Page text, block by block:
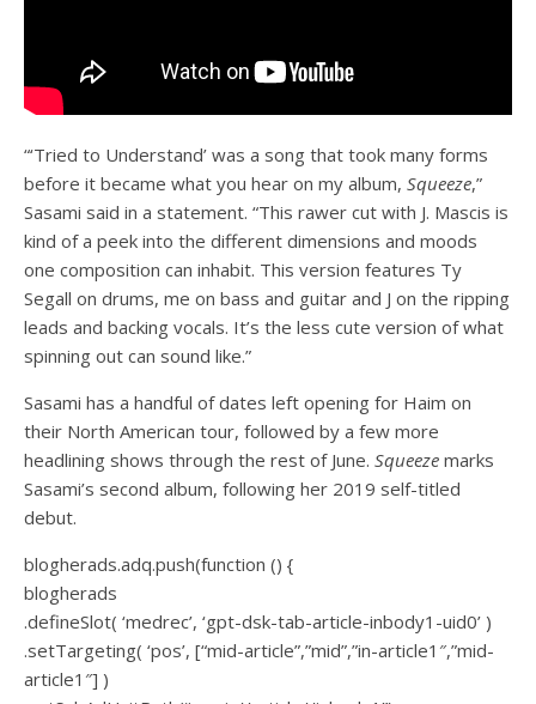
“‘Tried to Understand’ was a song that took many forms
before it became what you hear on my album, Squeeze,”
Sasami said in a statement. “This rawer cut with J. Mascis is
kind of a peek into the different dimensions and moods
one composition can inhabit. This version features Ty
Segall on drums, me on bass and guitar and J on the ripping
leads and backing vocals. It’s the less cute version of what
spinning out can sound like.”
Sasami has a handful of dates left opening for Haim on
their North American tour, followed by a few more
headlining shows through the rest of June. Squeeze marks
Sasami’s second album, following her 2019 self-titled
debut.
blogherads.adq.push(function () {
blogherads
.defineSlot( ‘medrec’, ‘gpt-dsk-tab-article-inbody1-uid0’ )
.setTargeting( ‘pos’, [“mid-article”,”mid”,”in-article1″,”mid-
article1″] )